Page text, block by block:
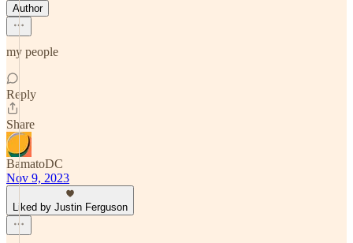
Author
my people
Reply
Share
BamatoDC
Nov 9, 2023
Liked by Justin Ferguson